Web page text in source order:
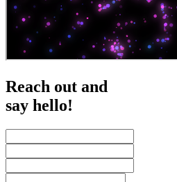
Reach out and
say hello!